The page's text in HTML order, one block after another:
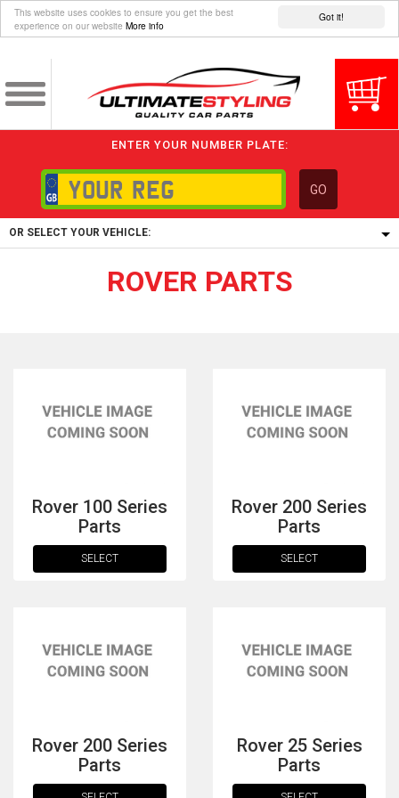
Got it!
This website uses cookies to ensure you get the best
experience on our website More info
ENTER YOUR NUMBER PLATE:
GO
OR SELECT YOUR VEHICLE:
1/5/6.
ROVER PARTS
Rover 100 Series
Parts
SELECT
Rover 200 Series
Parts
SELECT
Rover 200 Series
Parts
Rover 25 Series
Parts